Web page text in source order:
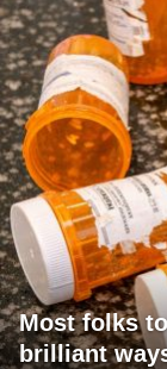
Most folks
brilliant